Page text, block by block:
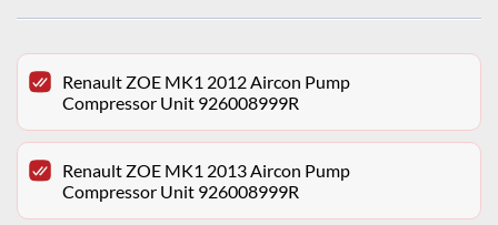
Renault ZOE MK1 2012 Aircon Pump
Compressor Unit 926008999R
Renault ZOE MK1 2013 Aircon Pump
Compressor Unit 926008999R